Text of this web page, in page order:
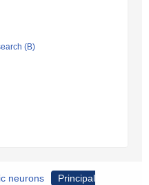
(B)
neurons
Principal